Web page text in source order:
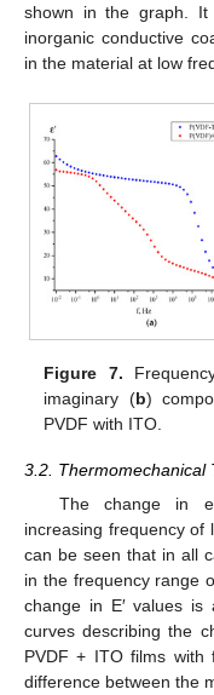
shown in the graph.
inorganic conductive
in the material at low
Figure 7.
imaginary (b)
PVDF with ITO.
3.2. Thermomechanical
The change in
increasing frequency of
can be seen that in all
in the frequency range
change in E′ values
curves describing the
PVDF + ITO films
difference between the